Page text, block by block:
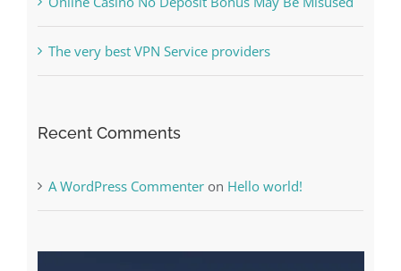
Free Slot Machines Online
Online Casino No Deposit Bonus May Be Misused
Recent Comments